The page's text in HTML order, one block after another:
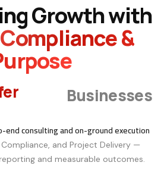
Growth with
&
Businesses
consulting and on-ground execution
Compliance, and Project Delivery —
and measurable outcomes.